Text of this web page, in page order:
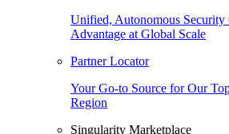
Unified, Autonomous Security
Advantage at Global Scale
Partner Locator
Your Go-to Source for Our
Region
Singularity Marketplace